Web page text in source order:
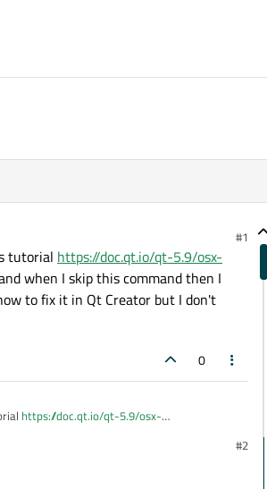
#1
tutorial https://doc.qt.io/qt-5.9/osx-
when I skip this command then I
to fix it in Qt Creator but I don't
0
https://doc.qt.io/qt-5.9/osx-
but I don't know how to fix it in terminal.
#2